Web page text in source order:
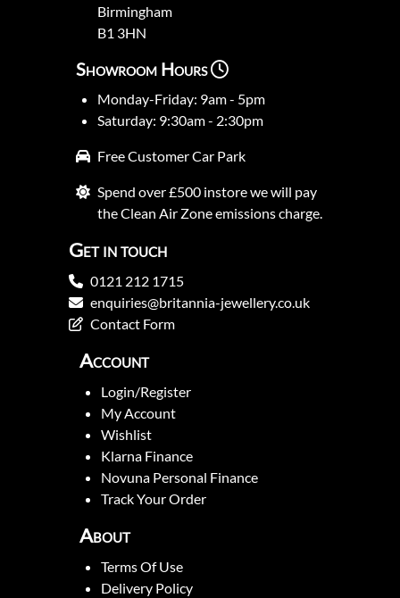
Birmingham
B1 3HN
Showroom Hours
Monday-Friday: 9am - 5pm
Saturday: 9:30am - 2:30pm
Free Customer Car Park
Spend over £500 instore we will pay
the Clean Air Zone emissions charge.
Get in touch
0121 212 1715
enquiries@britannia-jewellery.co.uk
Contact Form
Account
Login/Register
My Account
Wishlist
Klarna Finance
Novuna Personal Finance
Track Your Order
About
Terms Of Use
Delivery Policy